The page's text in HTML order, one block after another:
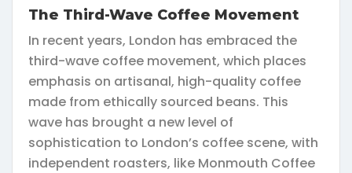
The Third-Wave Coffee Movement
In recent years, London has embraced the
third-wave coffee movement, which places
emphasis on artisanal, high-quality coffee
made from ethically sourced beans. This
wave has brought a new level of
sophistication to London’s coffee scene, with
independent roasters, like Monmouth Coffee